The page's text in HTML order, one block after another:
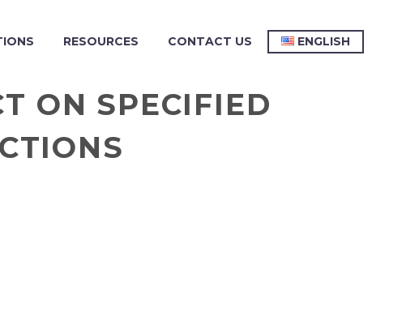
RESOURCES CONTACT US ENGLISH
ON SPECIFIED